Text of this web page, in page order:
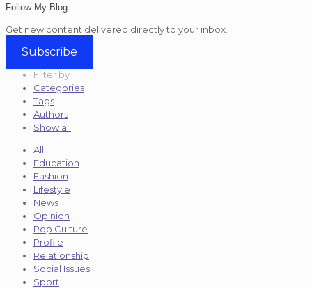
Follow My Blog
Get new content delivered directly to your inbox.
Subscribe
Filter by
Categories
Tags
Authors
Show all
All
Education
Fashion
Lifestyle
News
Opinion
Pop Culture
Profile
Relationship
Social Issues
Sport